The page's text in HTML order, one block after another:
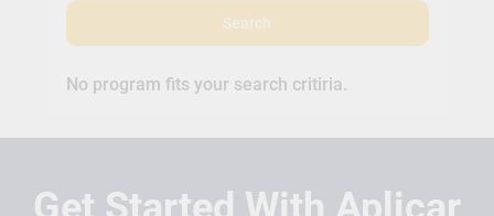
Search
No program fits your search critiria.